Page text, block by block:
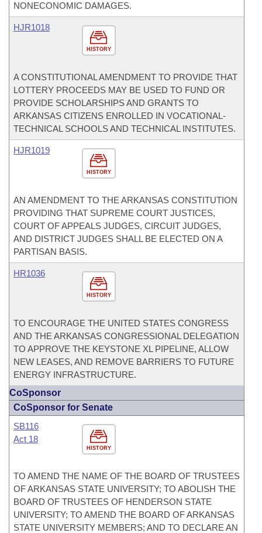
NONECONOMIC DAMAGES.
HISTORY
HJR1018
A CONSTITUTIONAL AMENDMENT TO PROVIDE THAT
LOTTERY PROCEEDS MAY BE USED TO FUND OR
PROVIDE SCHOLARSHIPS AND GRANTS TO
ARKANSAS CITIZENS ENROLLED IN VOCATIONAL-
TECHNICAL SCHOOLS AND TECHNICAL INSTITUTES.
HISTORY
HJR1019
AN AMENDMENT TO THE ARKANSAS CONSTITUTION
PROVIDING THAT SUPREME COURT JUSTICES,
COURT OF APPEALS JUDGES, CIRCUIT JUDGES,
AND DISTRICT JUDGES SHALL BE ELECTED ON A
PARTISAN BASIS.
HISTORY
HR1036
TO ENCOURAGE THE UNITED STATES CONGRESS
AND THE ARKANSAS CONGRESSIONAL DELEGATION
TO APPROVE THE KEYSTONE XL PIPELINE, ALLOW
NEW LEASES, AND REMOVE BARRIERS TO FUTURE
ENERGY INFRASTRUCTURE.
CoSponsor
CoSponsor for Senate
HISTORY
SB116
Act 18
TO AMEND THE NAME OF THE BOARD OF TRUSTEES
OF ARKANSAS STATE UNIVERSITY; TO ABOLISH THE
BOARD OF TRUSTEES OF HENDERSON STATE
UNIVERSITY; TO AMEND THE BOARD OF ARKANSAS
STATE UNIVERSITY MEMBERS; AND TO DECLARE AN